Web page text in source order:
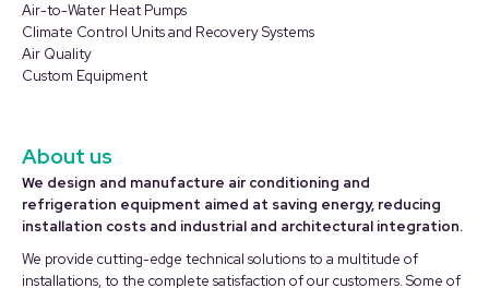
new
window
new
window
Air-to-Water Heat Pumps
Climate Control Units and Recovery Systems
Air Quality
Custom Equipment
About us
We design and manufacture air conditioning and
refrigeration equipment aimed at saving energy, reducing
installation costs and industrial and architectural integration.
We provide cutting-edge technical solutions to a multitude of
installations, to the complete satisfaction of our customers. Some of